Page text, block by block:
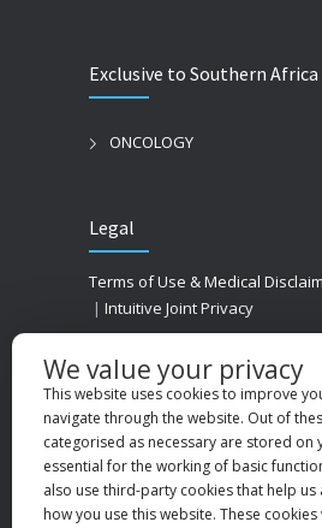
Exclusive to Southern
ONCOLOGY
Legal
Terms of Use & Medical
| Intuitive Joint Privacy
We value your privacy
This website uses cookies to improve
navigate through the website. Out of
categorised as necessary are stored on
essential for the working of basic
also use third-party cookies that help us
how you use this website. These